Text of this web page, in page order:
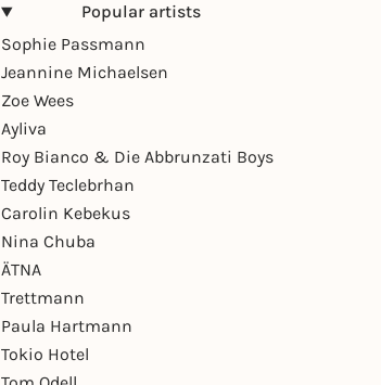
Popular artists
Sophie Passmann
Jeannine Michaelsen
Zoe Wees
Ayliva
Roy Bianco & Die Abbrunzati Boys
Teddy Teclebrhan
Carolin Kebekus
Nina Chuba
ÄTNA
Trettmann
Paula Hartmann
Tokio Hotel